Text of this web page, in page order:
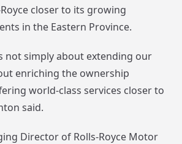
closer to its growing
in the Eastern Province.
not simply about extending our
enriching the ownership
world-class services closer to
said.
Director of Rolls-Royce Motor